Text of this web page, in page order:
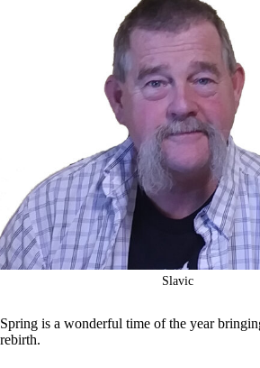
Slavic
Spring is a wonderful time of the year
rebirth.